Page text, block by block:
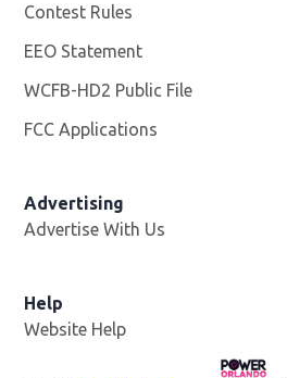
Contest Rules
EEO Statement
WCFB-HD2 Public File
FCC Applications
Advertising
Advertise With Us
Help
Website Help